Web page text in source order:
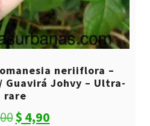
neriiflora –
Guavirá Johvy – Ultra-
rare
Original
$ 4,90Current